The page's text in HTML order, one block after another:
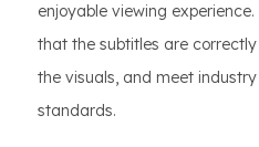
enjoyable viewing
that the subtitles are
the visuals, and meet
standards.